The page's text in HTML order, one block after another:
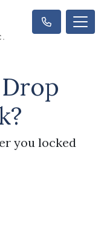
you locked